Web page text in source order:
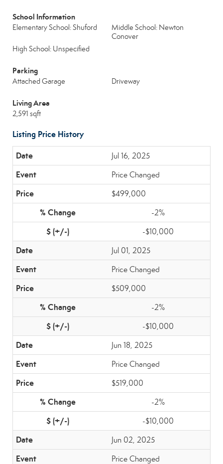
School Information
Elementary School: Shuford
Middle School: Newton
Conover
High School: Unspecified
Parking
Attached Garage Driveway
Living Area
2,591 sqft
Listing Price History
Jul 16, 2025
Price Changed
$499,000
-2%
-$10,000
Jul 01, 2025
Price Changed
$509,000
-2%
-$10,000
Jun 18, 2025
Price Changed
$519,000
-2%
-$10,000
Jun 02, 2025
Price Changed